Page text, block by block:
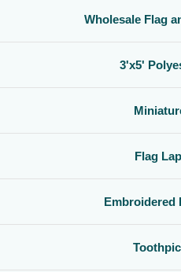
Wholesale Flag
3'x5'
Flag
Embroidered